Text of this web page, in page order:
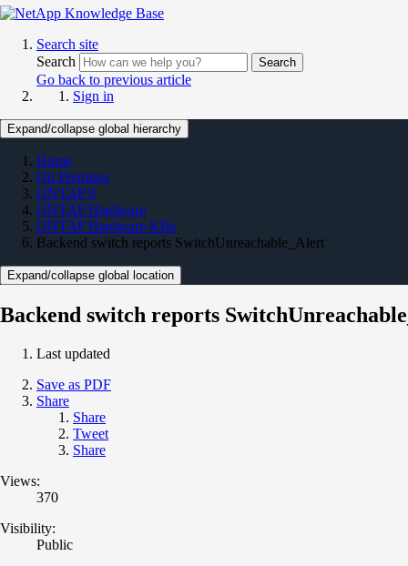
Search site
Search
Search
Go back to previous article
Sign in
Expand/collapse global hierarchy
Home
On Premises
ONTAP 9
ONTAP Hardware
ONTAP Hardware KBs
Backend switch reports SwitchUnreachable_Alert
Expand/collapse global location
Backend switch reports
Last updated
Save as PDF
Share
Share
Tweet
Share
Views:
370
Visibility:
Public